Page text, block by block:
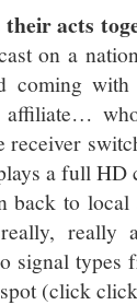
acts
on a
coming
receiver
a full
back to
really
signal types
(click